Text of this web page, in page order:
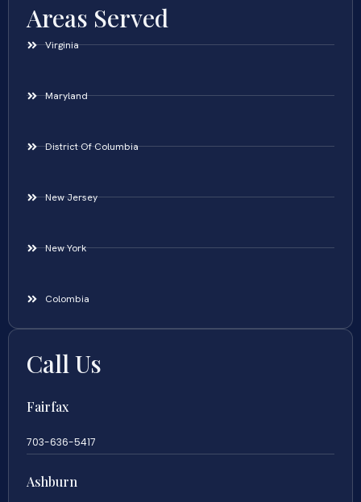
Areas Served
Virginia
Maryland
District Of Columbia
New Jersey
New York
Colombia
Call Us
Fairfax
703-636-5417
Ashburn